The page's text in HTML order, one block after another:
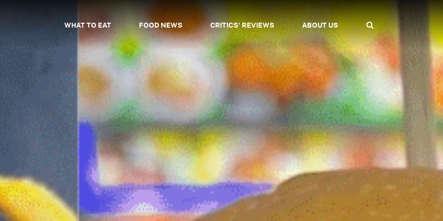
WHAT TO EAT FOOD NEWS CRITICS' REVIEWS ABOUT US